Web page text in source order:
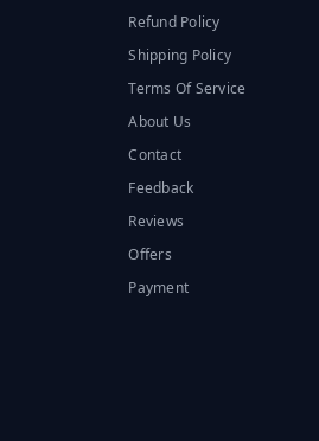
Refund Policy
Shipping Policy
Terms Of Service
About Us
Contact
Feedback
Reviews
Offers
Payment